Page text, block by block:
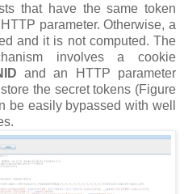
that have the same token
parameter. Otherwise, a
and it is not computed. The
involves a cookie
and an HTTP parameter
the secret tokens (Figure
be easily bypassed with well